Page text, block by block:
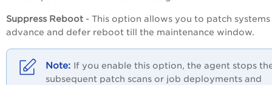
Suppress Reboot - This option allows you to patch systems
advance and defer reboot till the maintenance window.
If you enable this option, the agent stops
subsequent patch scans or job deployments and